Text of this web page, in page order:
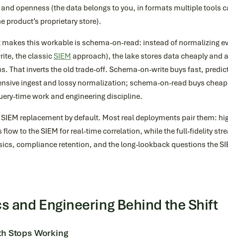
openness (the data belongs to you, in formats multiple tools
product’s proprietary store).
this workable is schema-on-read: instead of normalizing
the classicSIEM approach), the lake stores data cheaply and
That inverts the old trade-off. Schema-on-write buys fast,
ingest and lossy normalization; schema-on-read buys
time work and engineering discipline.
replacement by default. Most real deployments pair them:
to the SIEM for real-time correlation, while the full-fidelity
compliance retention, and the long-lookback questions the
and Engineering Behind the Shift
Stops Working